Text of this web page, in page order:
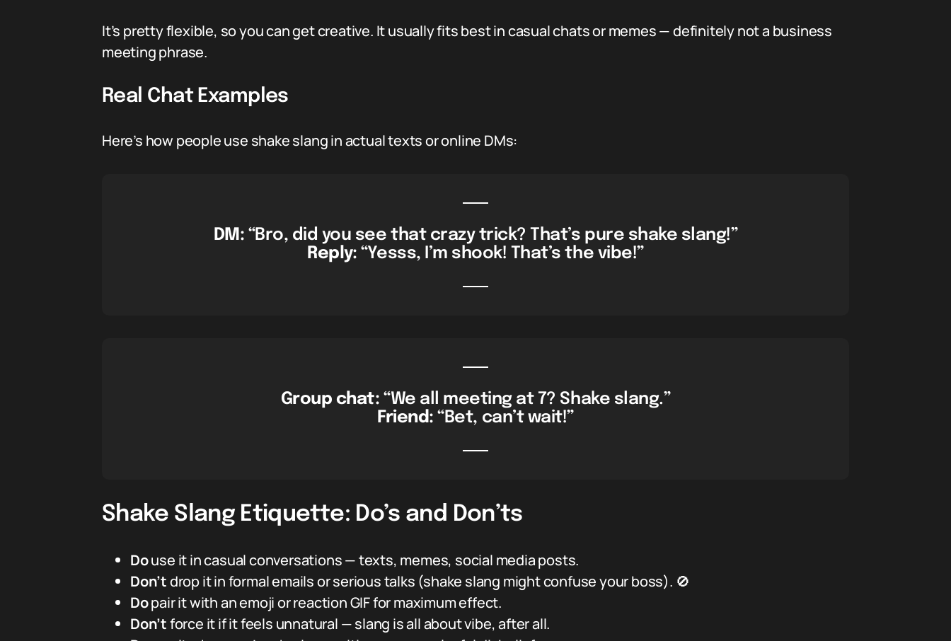
It’s pretty flexible, so you can get creative. It usually fits best in casual chats or memes — definitely not a business
meeting phrase.
Real Chat Examples
Here’s how people use shake slang in actual texts or online DMs:
DM: “Bro, did you see that crazy trick? That’s pure shake slang!”
Reply: “Yesss, I’m shook! That’s the vibe!”
Group chat: “We all meeting at 7? Shake slang.”
Friend: “Bet, can’t wait!”
Shake Slang Etiquette: Do’s and Don’ts
Douse it in casual conversations — texts, memes, social media posts.
Don’tdrop it in formal emails or serious talks (shake slang might confuse your boss). 🚫
Dopair it with an emoji or reaction GIF for maximum effect.
Don’tforce it if it feels unnatural — slang is all about vibe, after all.